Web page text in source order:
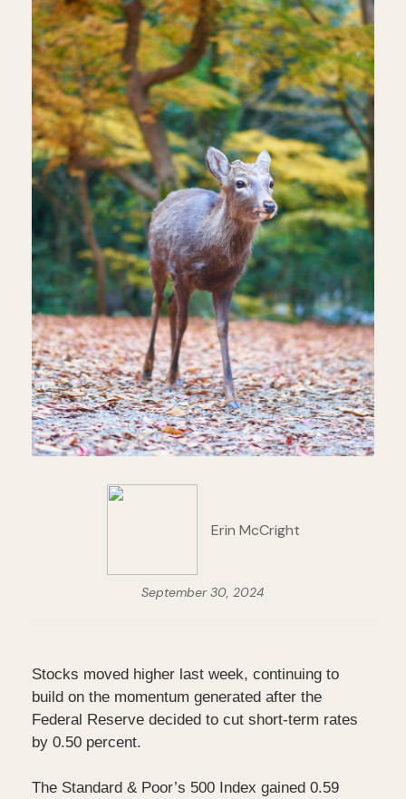
Erin McCright
September 30, 2024
Stocks moved higher last week, continuing to
build on the momentum generated after the
Federal Reserve decided to cut short-term rates
by 0.50 percent.
The Standard & Poor’s 500 Index gained 0.59